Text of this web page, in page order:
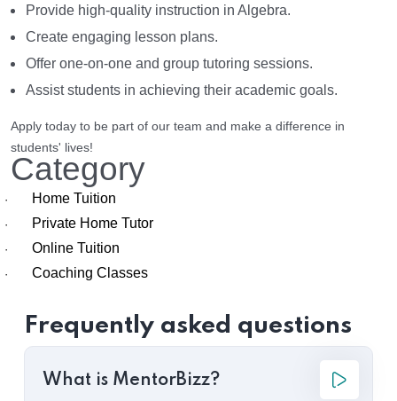
Provide high-quality instruction in Algebra.
Create engaging lesson plans.
Offer one-on-one and group tutoring sessions.
Assist students in achieving their academic goals.
Apply today to be part of our team and make a difference in
students' lives!
Category
· Home Tuition
· Private Home Tutor
· Online Tuition
· Coaching Classes
Frequently asked questions
What is MentorBizz?